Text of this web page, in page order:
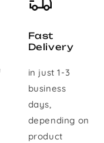
Fast
Delivery
in just 1-3
business
days,
depending on
product